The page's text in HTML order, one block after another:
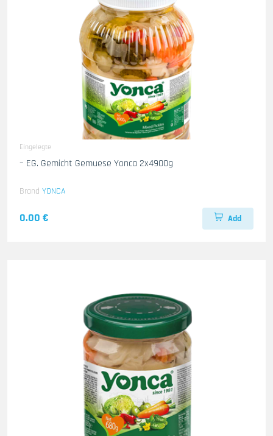
Eingelegte
– EG. Gemicht Gemuese Yonca 2x4900g
Brand YONCA
0.00 € Add